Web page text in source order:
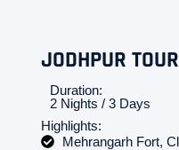
JODHPUR TOUR
Duration:
2 Nights / 3 Days
Highlights:
Mehrangarh Fort,